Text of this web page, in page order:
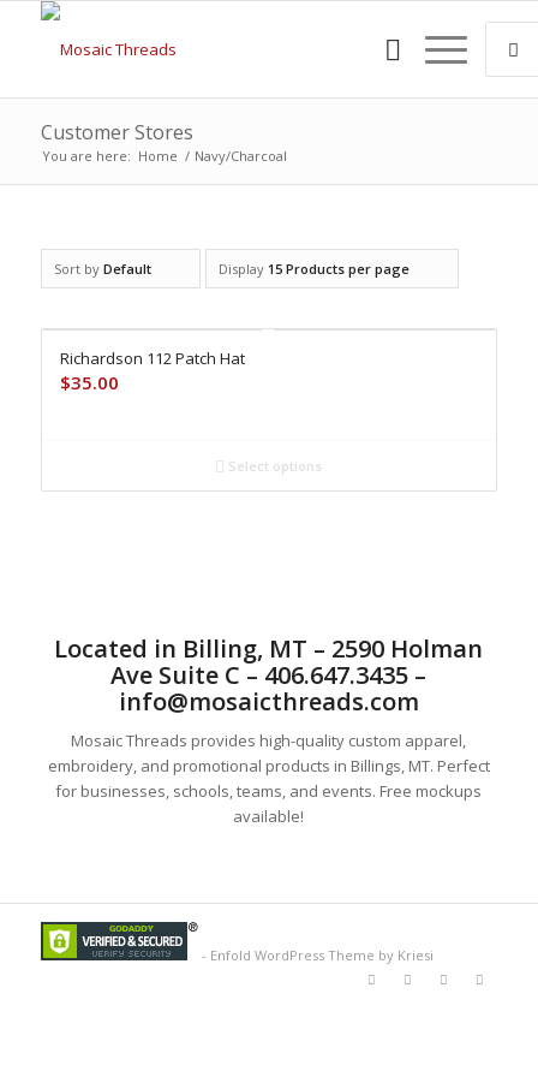
Customer Stores
You are here: Home / Navy/Charcoal
Sort by Default Display 15 Products per page
Richardson 112 Patch Hat
$35.00
Select options
Located in Billing, MT – 2590 Holman
Ave Suite C – 406.647.3435 –
info@mosaicthreads.com
Mosaic Threads provides high-quality custom apparel,
embroidery, and promotional products in Billings, MT. Perfect
for businesses, schools, teams, and events. Free mockups
available!
- Enfold WordPress Theme by Kriesi